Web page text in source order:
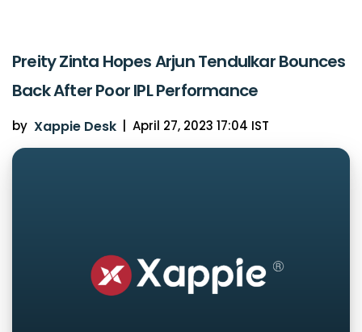
Preity Zinta Hopes Arjun Tendulkar Bounces
Back After Poor IPL Performance
by Xappie Desk | April 27, 2023 17:04 IST